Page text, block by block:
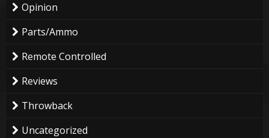
Opinion
Parts/Ammo
Remote Controlled
Reviews
Throwback
Uncategorized